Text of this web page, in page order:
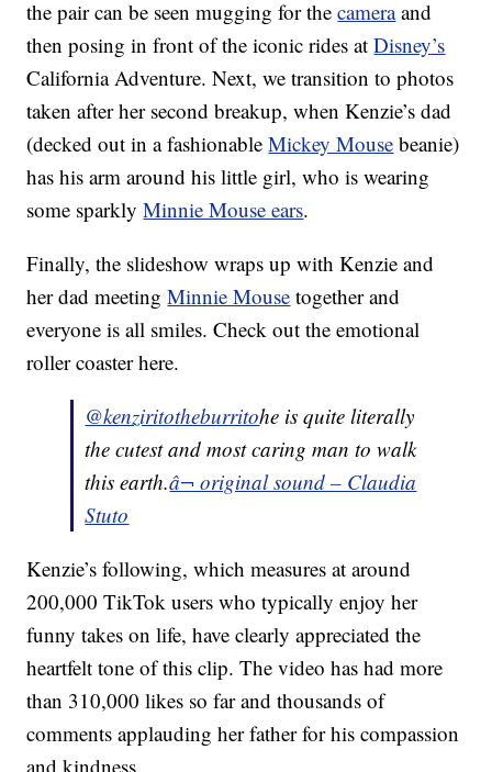
the pair can be seen mugging for thecameraand
then posing in front of the iconic rides atDisney’s
California Adventure. Next, we transition to photos
taken after her second breakup, when Kenzie’s dad
(decked out in a fashionableMickey Mouse beanie)
has his arm around his little girl, who is wearing
some sparklyMinnie Mouse ears.
Finally, the slideshow wraps up with Kenzie and
her dad meetingMinnie Mouse together and
everyone is all smiles. Check out the emotional
roller coaster here.
@kenziritotheburritohe is quite literally
the cutest and most caring man to walk
this earth.â¬ original sound – Claudia
Stuto
Kenzie’s following, which measures at around
200,000 TikTok users who typically enjoy her
funny takes on life, have clearly appreciated the
heartfelt tone of this clip. The video has had more
than 310,000 likes so far and thousands of
comments applauding her father for his compassion
and kindness.